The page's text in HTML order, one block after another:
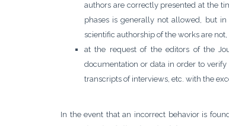
authors are correctly presented at the
phases is generally not allowed, but
scientific authorship of the works are
at the request of the editors of the
documentation or data in order to
transcripts of interviews, etc. with the
In the event that an incorrect behavior is